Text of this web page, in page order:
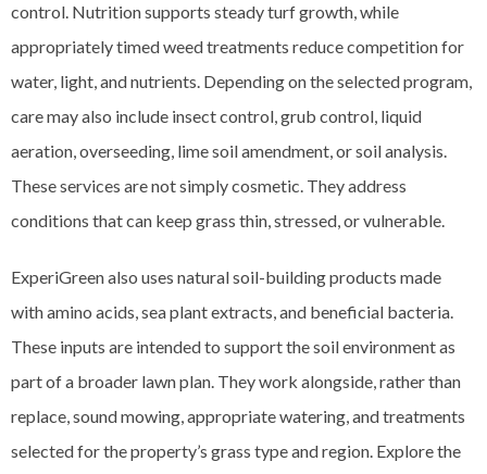
control. Nutrition supports steady turf growth, while
appropriately timed weed treatments reduce competition for
water, light, and nutrients. Depending on the selected program,
care may also include insect control, grub control, liquid
aeration, overseeding, lime soil amendment, or soil analysis.
These services are not simply cosmetic. They address
conditions that can keep grass thin, stressed, or vulnerable.
ExperiGreen also uses natural soil-building products made
with amino acids, sea plant extracts, and beneficial bacteria.
These inputs are intended to support the soil environment as
part of a broader lawn plan. They work alongside, rather than
replace, sound mowing, appropriate watering, and treatments
selected for the property’s grass type and region. Explore the